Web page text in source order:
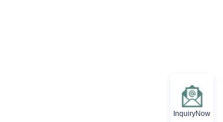
InquiryNow